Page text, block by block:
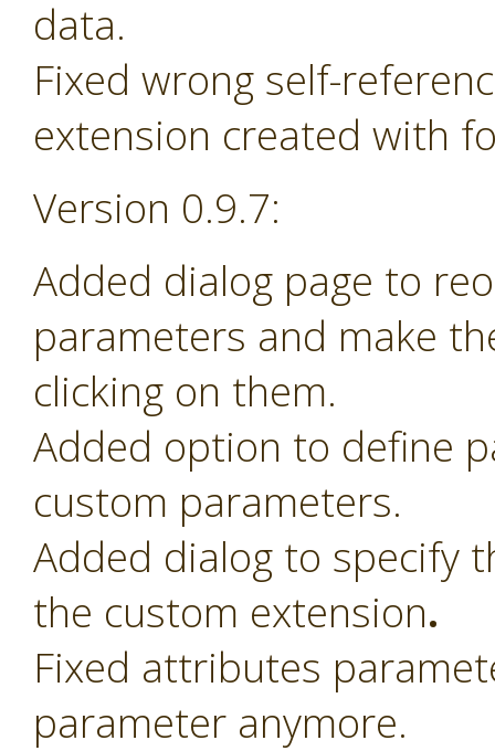
data.
Fixed wrong self-
extension created with
Version 0.9.7:
Added dialog page to
parameters and make
clicking on them.
Added option to define
custom parameters.
Added dialog to specify
the custom extension.
Fixed attributes
parameter anymore.